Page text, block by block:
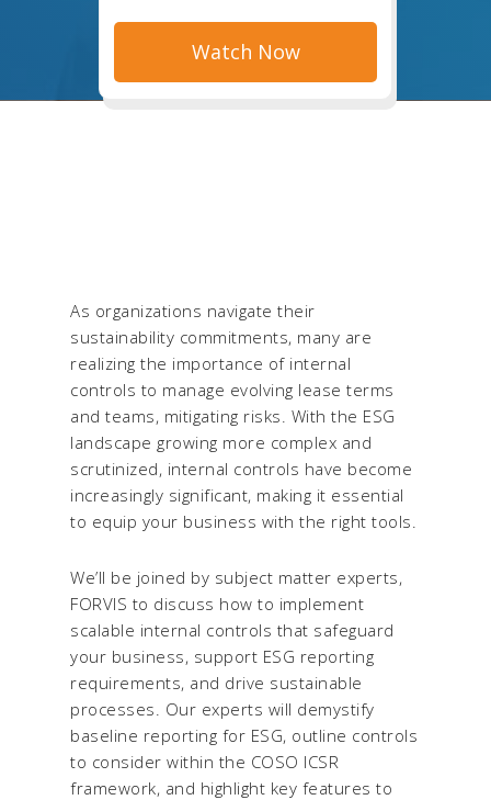
As organizations navigate their
sustainability commitments, many are
realizing the importance of internal
controls to manage evolving lease terms
and teams, mitigating risks. With the ESG
landscape growing more complex and
scrutinized, internal controls have become
increasingly significant, making it essential
to equip your business with the right tools.
We’ll be joined by subject matter experts,
FORVIS to discuss how to implement
scalable internal controls that safeguard
your business, support ESG reporting
requirements, and drive sustainable
processes. Our experts will demystify
baseline reporting for ESG, outline controls
to consider within the COSO ICSR
framework, and highlight key features to